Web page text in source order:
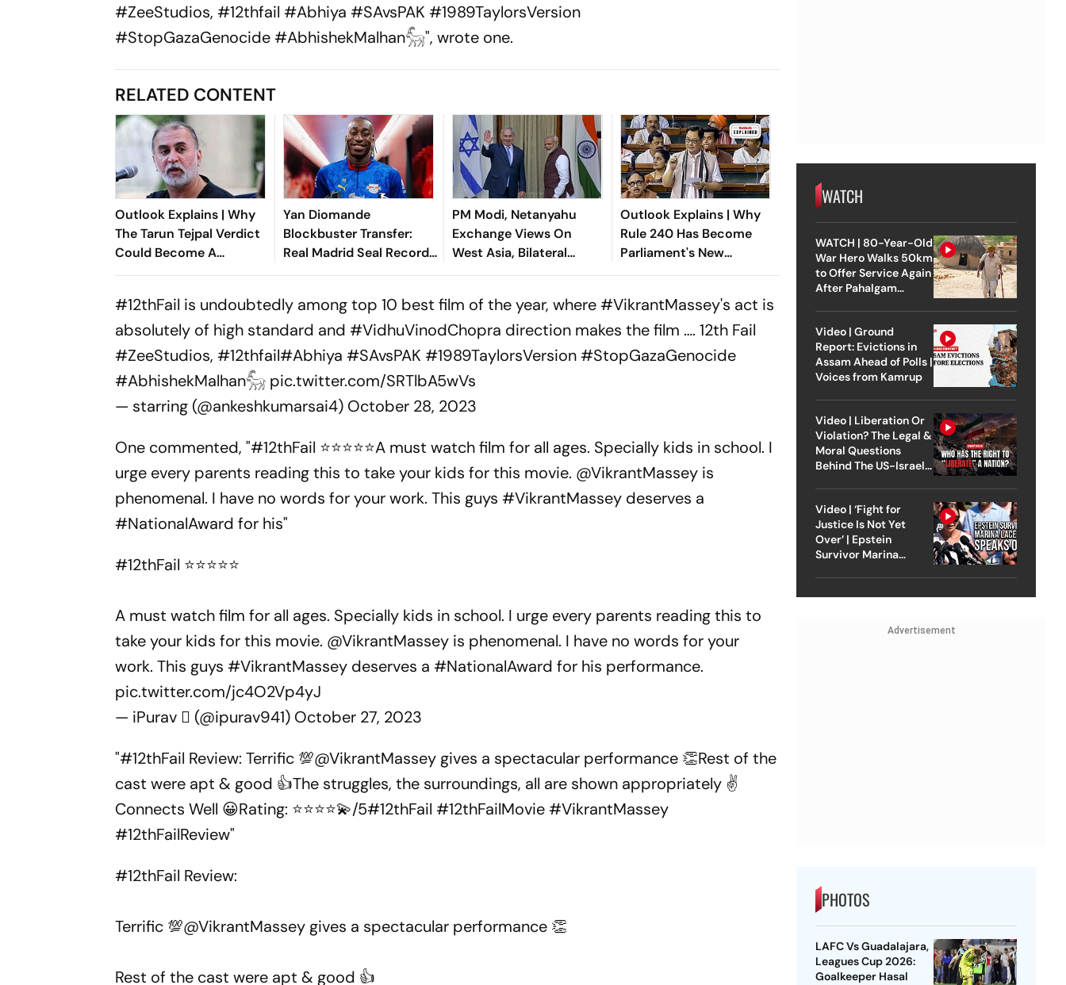
#ZeeStudios, #12thfail #Abhiya #SAvsPAK #1989TaylorsVersion
#StopGazaGenocide #AbhishekMalhan𓃵", wrote one.
RELATED CONTENT
Outlook Explains | Why
The Tarun Tejpal Verdict
Could Become A
Landmark For India’s
Yan Diomande
Blockbuster Transfer:
Real Madrid Seal Record-
Shattering Deal For
PM Modi, Netanyahu
Exchange Views On
West Asia, Bilateral
Cooperation
Outlook Explains | Why
Rule 240 Has Become
Parliament's New
Political Battleground
#12thFail is undoubtedly among top 10 best film of the year, where #VikrantMassey's act is
absolutely of high standard and #VidhuVinodChopra direction makes the film …. 12th Fail
#ZeeStudios, #12thfail#Abhiya #SAvsPAK #1989TaylorsVersion #StopGazaGenocide
#AbhishekMalhan𓃵 pic.twitter.com/SRTlbA5wVs
— starring (@ankeshkumarsai4) October 28, 2023
One commented, "#12thFail ⭐️⭐️⭐️⭐️⭐️A must watch film for all ages. Specially kids in school. I
urge every parents reading this to take your kids for this movie. @VikrantMassey is
phenomenal. I have no words for your work. This guys #VikrantMassey deserves a
#NationalAward for his"
#12thFail ⭐️⭐️⭐️⭐️⭐️
A must watch film for all ages. Specially kids in school. I urge every parents reading this to
take your kids for this movie. @VikrantMassey is phenomenal. I have no words for your
work. This guys #VikrantMassey deserves a #NationalAward for his performance.
pic.twitter.com/jc4O2Vp4yJ
— iPurav  (@ipurav941) October 27, 2023
"#12thFail Review: Terrific 💯@VikrantMassey gives a spectacular performance 👏Rest of the
cast were apt & good 👍The struggles, the surroundings, all are shown appropriately ✌️
Connects Well 😀Rating: ⭐⭐⭐⭐💫/5#12thFail #12thFailMovie #VikrantMassey
#12thFailReview"
#12thFail Review:
Terrific 💯@VikrantMassey gives a spectacular performance 👏
Rest of the cast were apt & good 👍
WATCH
WATCH | 80-Year-Old
War Hero Walks 50km
to Offer Service Again
After Pahalgam
Video | Ground
Report: Evictions in
Assam Ahead of Polls |
Voices from Kamrup
Video | Liberation Or
Violation? The Legal &
Moral Questions
Behind The US-Israel
Video | ‘Fight for
Justice Is Not Yet
Over’ | Epstein
Survivor Marina
Advertisement
PHOTOS
LAFC Vs Guadalajara,
Leagues Cup 2026:
Goalkeeper Hasal